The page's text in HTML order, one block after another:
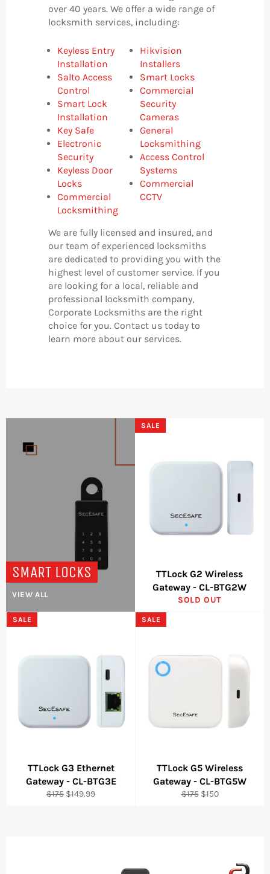
over 40 years. We offer a wide range of
locksmith services, including:
Keyless Entry
Installation
Salto Access
Control
Smart Lock
Installation
Key Safe
Electronic
Security
Keyless Door
Locks
Commercial
Locksmithing
Hikvision
Installers
Smart Locks
Commercial
Security
Cameras
General
Locksmithing
Access Control
Systems
Commercial
CCTV
We are fully licensed and insured, and
our team of experienced locksmiths
are dedicated to providing you with the
highest level of customer service. If you
are looking for a local, reliable and
professional locksmith company,
Corporate Locksmiths are the right
choice for you. Contact us today to
learn more about our services.
SMART LOCKS
VIEW ALL
TTLock G2 Wireless
Gateway - CL-BTG2W
SOLD OUT
SALE
TTLock G3 Ethernet
Gateway - CL-BTG3E
Regular
$175 Sale
$149.99
SALE
TTLock G5 Wireless
Gateway - CL-BTG5W
Regular
$175 Sale
$150
SALE